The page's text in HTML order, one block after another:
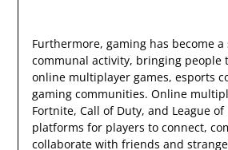
Furthermore, gaming has become a
communal activity, bringing people
online multiplayer games, esports
gaming communities. Online
Fortnite, Call of Duty, and League
platforms for players to connect,
collaborate with friends and